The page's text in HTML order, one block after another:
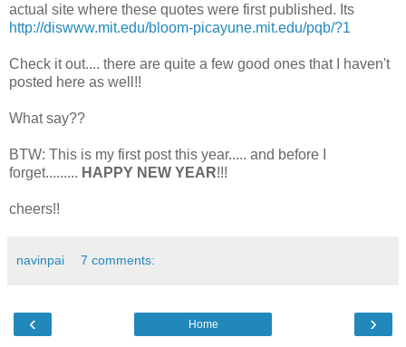
actual site where these quotes were first published. Its
http://diswww.mit.edu/bloom-picayune.mit.edu/pqb/?1
Check it out.... there are quite a few good ones that I haven't
posted here as well!!
What say??
BTW: This is my first post this year..... and before I
forget......... HAPPY NEW YEAR!!!
cheers!!
navinpai 7 comments:
‹ ›
Home